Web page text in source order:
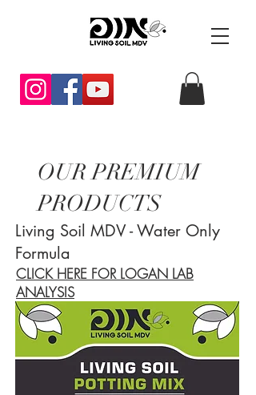
OUR PREMIUM
PRODUCTS
Living Soil MDV - Water Only
Formula
CLICK HERE FOR LOGAN LAB
ANALYSIS